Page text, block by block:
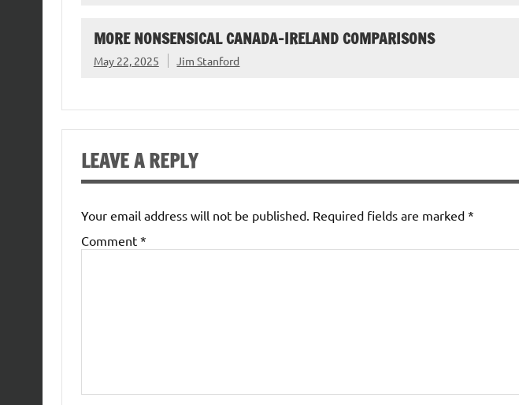
MORE NONSENSICAL CANADA-IRELAND COMPARISONS
May 22, 2025 Jim Stanford
LEAVE A REPLY
Your email address will not be published. Required fields are marked *
Comment *